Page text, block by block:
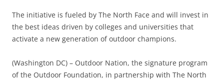
The initiative is fueled by The North Face and will invest in
the best ideas driven by colleges and universities that
activate a new generation of outdoor champions.
(Washington DC) – Outdoor Nation, the signature program
of the Outdoor Foundation, in partnership with The North